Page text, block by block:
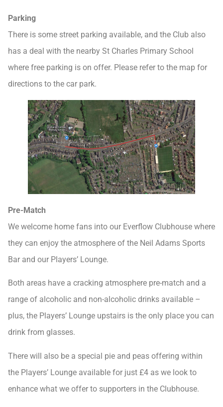
Parking
There is some street parking available, and the Club also
has a deal with the nearby St Charles Primary School
where free parking is on offer. Please refer to the map for
directions to the car park.
Pre-Match
We welcome home fans into our Everflow Clubhouse where
they can enjoy the atmosphere of the Neil Adams Sports
Bar and our Players’ Lounge.
Both areas have a cracking atmosphere pre-match and a
range of alcoholic and non-alcoholic drinks available –
plus, the Players’ Lounge upstairs is the only place you can
drink from glasses.
There will also be a special pie and peas offering within
the Players’ Lounge available for just £4 as we look to
enhance what we offer to supporters in the Clubhouse.